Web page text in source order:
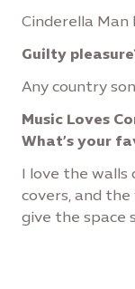
Cinderella Man
Guilty
Any country
Music Loves
What’s your
I love the walls
covers, and
give the space